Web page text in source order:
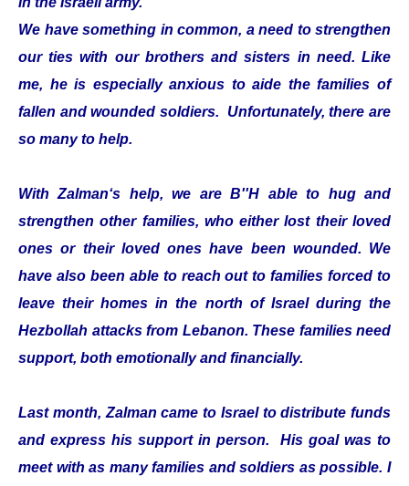
We have something in common, a need to strengthen
our ties with our brothers and sisters in need. Like
me, he is especially anxious to aide the families of
fallen and wounded soldiers. Unfortunately, there are
so many to help.
With Zalman‘s help, we are B''H able to hug and
strengthen other families, who either lost their loved
ones or their loved ones have been wounded. We
have also been able to reach out to families forced to
leave their homes in the north of Israel during the
Hezbollah attacks from Lebanon. These families need
support, both emotionally and financially.
Last month, Zalman came to Israel to distribute funds
and express his support in person. His goal was to
meet with as many families and soldiers as possible. I